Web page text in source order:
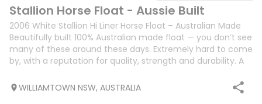
Stallion Horse Float - Aussie Built
2006 White Stallion Hi Liner Horse Float – Australian Made
Beautifully built 100% Australian made float — you don’t see
many of these around these days. Extremely hard to come
by, with a reputation for quality, strength and durability. A
WILLIAMTOWN NSW, AUSTRALIA